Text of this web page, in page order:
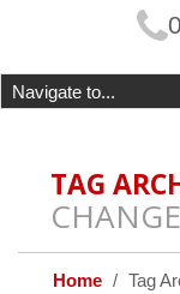
TAG
CHANGE
Home Tag